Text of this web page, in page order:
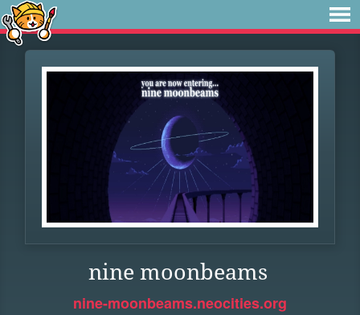
nine moonbeams
nine-moonbeams.neocities.org